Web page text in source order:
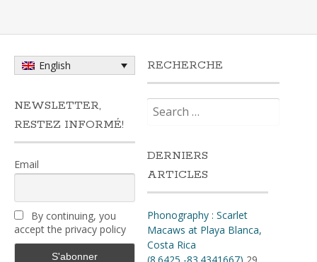
English
NEWSLETTER,
RESTEZ INFORMÉ!
Email
By continuing, you
accept the privacy policy
RECHERCHE
for:
DERNIERS
ARTICLES
Phonography : Scarlet
Macaws at Playa Blanca,
Costa Rica
(8.6425,-83.4341667) 29